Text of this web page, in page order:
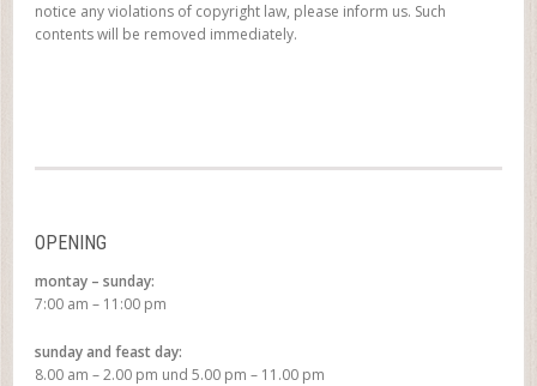
notice any violations of copyright law, please inform us. Such
contents will be removed immediately.
OPENING
montay – sunday:
7:00 am – 11:00 pm
sunday and feast day:
8.00 am – 2.00 pm und 5.00 pm – 11.00 pm